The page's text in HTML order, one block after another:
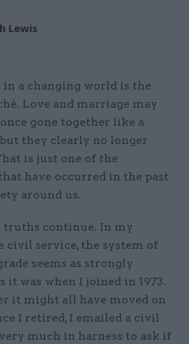
Lewis
in a changing world is the
Love and marriage may
gone together like a
they clearly no longer
is just one of the
have ­occurred in the past
around us.
truths continue. In my
civil service, the system of
seems as strongly
it was when I joined in 1973.
it might all have moved on
I retired, I emailed a civil
much in harness to ask if